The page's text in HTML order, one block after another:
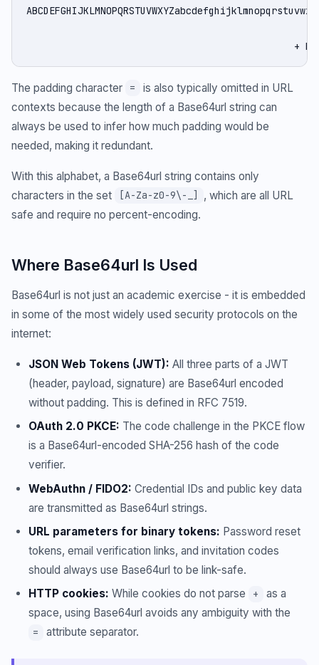
+
The padding character =
is also typically omitted in URL
contexts because the length of a Base64url string can
always be used to infer how much padding would be
needed, making it redundant.
With this alphabet, a Base64url string contains only
characters in the set
[A-Za-z0-9\-_]
, which are all URL
safe and require no percent-encoding.
Where Base64url Is Used
Base64url is not just an academic exercise - it is embedded
in some of the most widely used security protocols on the
internet:
JSON Web Tokens (JWT): All three parts of a JWT
(header, payload, signature) are Base64url encoded
without padding. This is defined in RFC 7519.
OAuth 2.0 PKCE: The code challenge in the PKCE flow
is a Base64url-encoded SHA-256 hash of the code
verifier.
WebAuthn / FIDO2: Credential IDs and public key data
are transmitted as Base64url strings.
URL parameters for binary tokens: Password reset
tokens, email verification links, and invitation codes
should always use Base64url to be link-safe.
HTTP cookies: While cookies do not parse +
as a
space, using Base64url avoids any ambiguity with the
= attribute separator.